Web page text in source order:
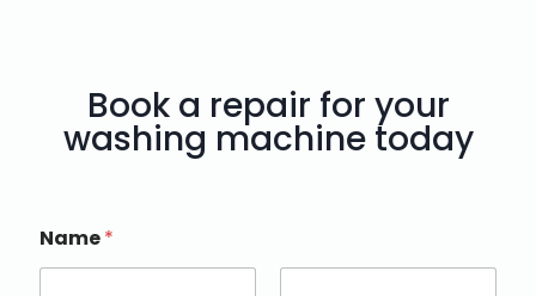
Book a repair for your
washing machine today
Name*